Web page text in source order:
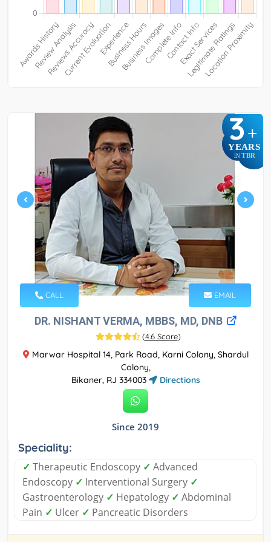
3+
YEARS
IN TBR
CALL EMAIL
DR. NISHANT VERMA, MBBS, MD, DNB
(4.6 Score)
Marwar Hospital 14, Park Road, Karni Colony, Shardul
Colony,
Bikaner, RJ 334003
Directions
Since 2019
Speciality:
✓ Therapeutic Endoscopy ✓ Advanced
Endoscopy ✓ Interventional Surgery ✓
Gastroenterology ✓ Hepatology ✓ Abdominal
Pain ✓ Ulcer ✓ Pancreatic Disorders